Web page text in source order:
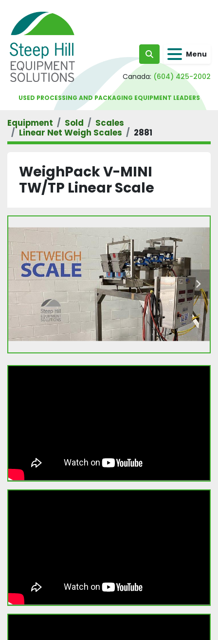
Search Menu
Canada: (604) 425-2002
USED PROCESSING AND PACKAGING EQUIPMENT LEADERS
Equipment Sold
Scales
Linear Net Weigh Scales
2881
WeighPack V-MINI
TW/TP Linear Scale